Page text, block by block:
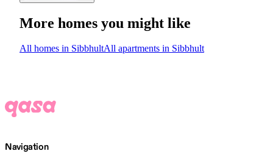
More homes you might like
All homes in SibbhultAll apartments in Sibbhult
Navigation